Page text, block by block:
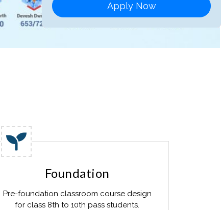
Apply Now
Foundation
Pre-foundation classroom course design
for class 8th to 10th pass students.